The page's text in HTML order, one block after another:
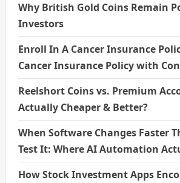
Why British Gold Coins Remain
Investors
Enroll In A Cancer Insurance
Cancer Insurance Policy with
Reelshort Coins vs. Premium
Actually Cheaper & Better?
When Software Changes Faster
Test It: Where AI Automation
How Stock Investment Apps